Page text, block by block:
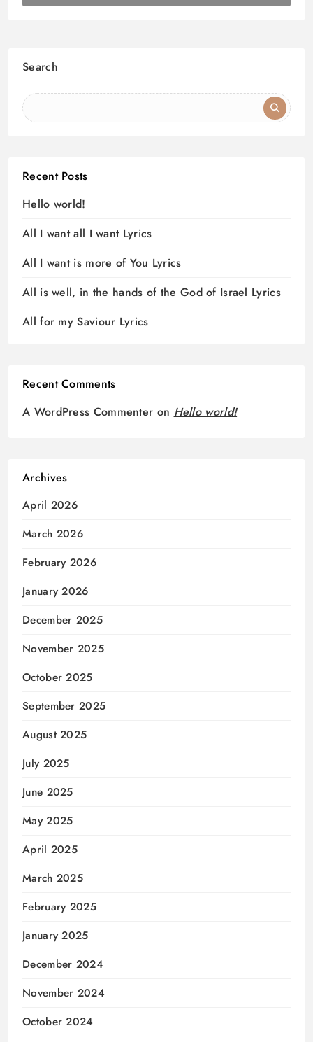
Search
Recent Posts
Hello world!
All I want all I want Lyrics
All I want is more of You Lyrics
All is well, in the hands of the God of Israel Lyrics
All for my Saviour Lyrics
Recent Comments
A WordPress Commenter on Hello world!
Archives
April 2026
March 2026
February 2026
January 2026
December 2025
November 2025
October 2025
September 2025
August 2025
July 2025
June 2025
May 2025
April 2025
March 2025
February 2025
January 2025
December 2024
November 2024
October 2024